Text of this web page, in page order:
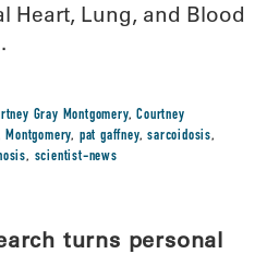
Heart, Lung, and Blood
Gray Montgomery,Courtney
Montgomery, pat gaffney,sarcoidosis,
, scientist-news
turns personal